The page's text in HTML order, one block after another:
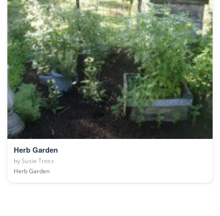
Herb Garden
by Susie Tross
Herb Garden